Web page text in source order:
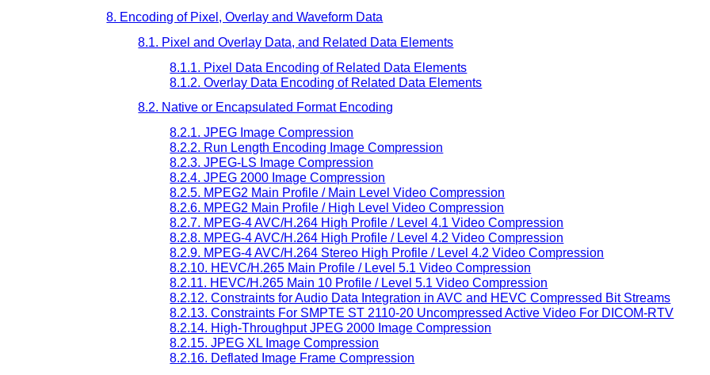
8. Encoding of Pixel, Overlay and Waveform Data
8.1. Pixel and Overlay Data, and Related Data Elements
8.1.1. Pixel Data Encoding of Related Data Elements
8.1.2. Overlay Data Encoding of Related Data Elements
8.2. Native or Encapsulated Format Encoding
8.2.1. JPEG Image Compression
8.2.2. Run Length Encoding Image Compression
8.2.3. JPEG-LS Image Compression
8.2.4. JPEG 2000 Image Compression
8.2.5. MPEG2 Main Profile / Main Level Video Compression
8.2.6. MPEG2 Main Profile / High Level Video Compression
8.2.7. MPEG-4 AVC/H.264 High Profile / Level 4.1 Video Compression
8.2.8. MPEG-4 AVC/H.264 High Profile / Level 4.2 Video Compression
8.2.9. MPEG-4 AVC/H.264 Stereo High Profile / Level 4.2 Video Compression
8.2.10. HEVC/H.265 Main Profile / Level 5.1 Video Compression
8.2.11. HEVC/H.265 Main 10 Profile / Level 5.1 Video Compression
8.2.12. Constraints for Audio Data Integration in AVC and HEVC Compressed Bit Streams
8.2.13. Constraints For SMPTE ST 2110-20 Uncompressed Active Video For DICOM-RTV
8.2.14. High-Throughput JPEG 2000 Image Compression
8.2.15. JPEG XL Image Compression
8.2.16. Deflated Image Frame Compression